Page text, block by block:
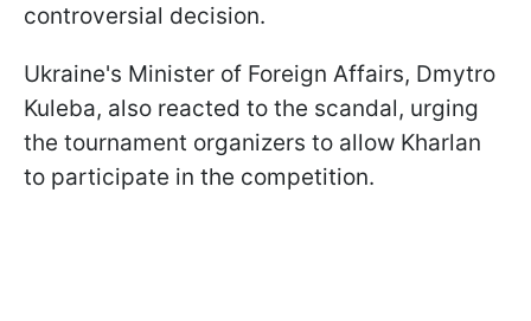
controversial decision.
Ukraine's Minister of Foreign Affairs, Dmytro
Kuleba, also reacted to the scandal, urging
the tournament organizers to allow Kharlan
to participate in the competition.